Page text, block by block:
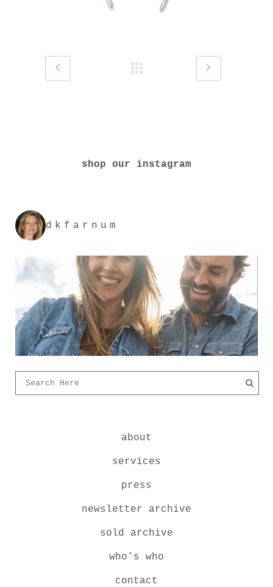
shop our instagram
dkfarnum
about
services
press
newsletter archive
sold archive
who’s who
contact